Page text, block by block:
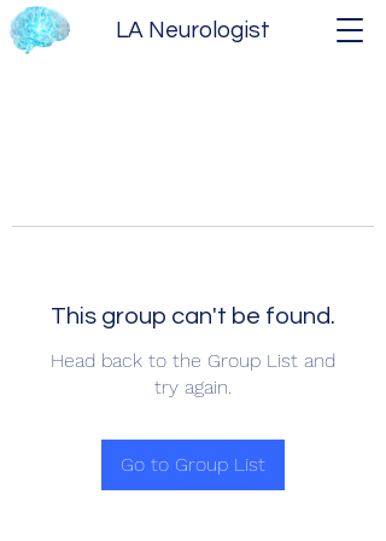
LA Neurologist
This group can't be found.
Head back to the Group List and
try again.
Go to Group List